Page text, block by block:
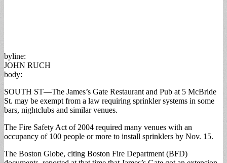
byline:
JOHN RUCH
body:
SOUTH ST—The James’s Gate Restaurant and Pub at 5 McBride
St. may be exempt from a law requiring sprinkler systems in some
bars, nightclubs and similar venues.
The Fire Safety Act of 2004 required many venues with an
occupancy of 100 people or more to install sprinklers by Nov. 15.
The Boston Globe, citing Boston Fire Department (BFD)